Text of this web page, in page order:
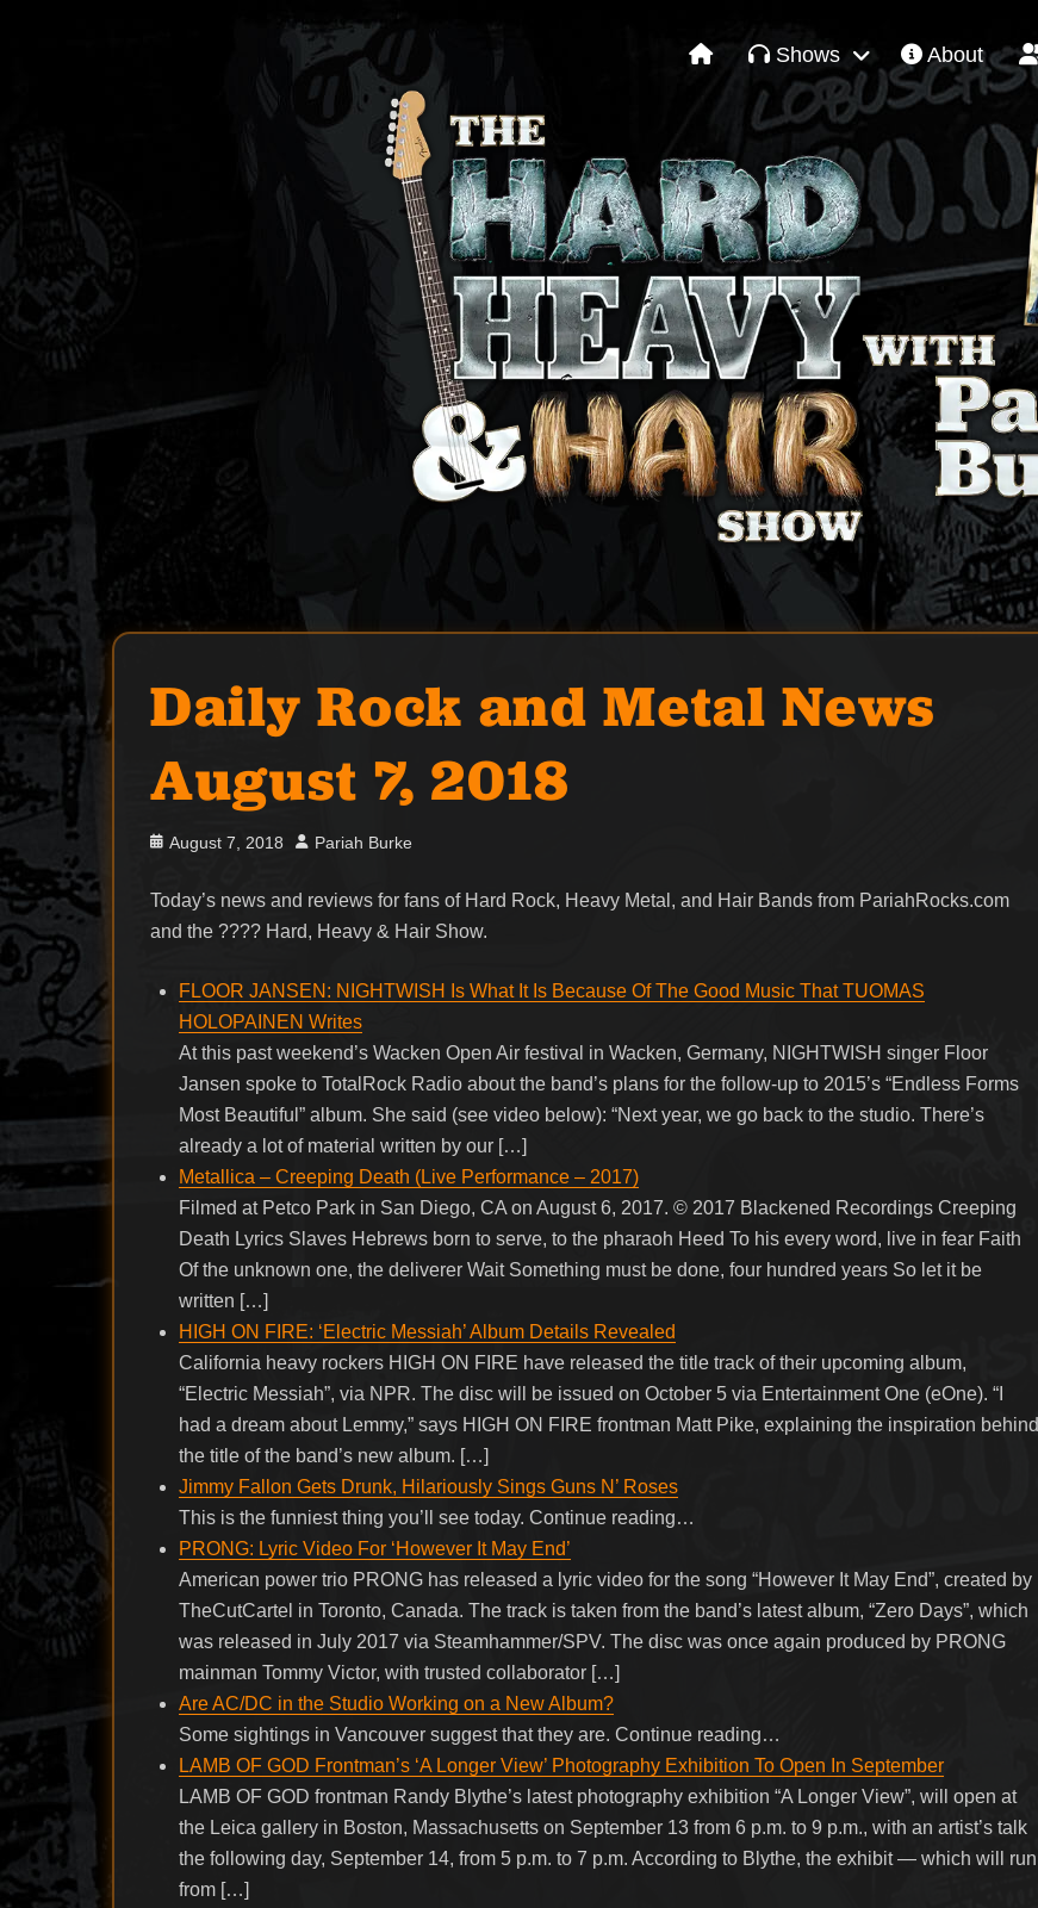
Shows About
Daily Rock and Metal News
August 7, 2018
Posted
August 7, 2018 Author
Pariah Burke
Today’s news and reviews for fans of Hard Rock, Heavy Metal, and Hair Bands from PariahRocks.com
and the ???? Hard, Heavy & Hair Show.
FLOOR JANSEN: NIGHTWISH Is What It Is Because Of The Good Music That TUOMAS
HOLOPAINEN Writes
At this past weekend’s Wacken Open Air festival in Wacken, Germany, NIGHTWISH singer Floor
Jansen spoke to TotalRock Radio about the band’s plans for the follow-up to 2015’s “Endless Forms
Most Beautiful” album. She said (see video below): “Next year, we go back to the studio. There’s
already a lot of material written by our […]
Metallica – Creeping Death (Live Performance – 2017)
Filmed at Petco Park in San Diego, CA on August 6, 2017. © 2017 Blackened Recordings Creeping
Death Lyrics Slaves Hebrews born to serve, to the pharaoh Heed To his every word, live in fear Faith
Of the unknown one, the deliverer Wait Something must be done, four hundred years So let it be
written […]
HIGH ON FIRE: ‘Electric Messiah’ Album Details Revealed
California heavy rockers HIGH ON FIRE have released the title track of their upcoming album,
“Electric Messiah”, via NPR. The disc will be issued on October 5 via Entertainment One (eOne). “I
had a dream about Lemmy,” says HIGH ON FIRE frontman Matt Pike, explaining the inspiration behind
the title of the band’s new album. […]
Jimmy Fallon Gets Drunk, Hilariously Sings Guns N’ Roses
This is the funniest thing you’ll see today. Continue reading…
PRONG: Lyric Video For ‘However It May End’
American power trio PRONG has released a lyric video for the song “However It May End”, created by
TheCutCartel in Toronto, Canada. The track is taken from the band’s latest album, “Zero Days”, which
was released in July 2017 via Steamhammer/SPV. The disc was once again produced by PRONG
mainman Tommy Victor, with trusted collaborator […]
Are AC/DC in the Studio Working on a New Album?
Some sightings in Vancouver suggest that they are. Continue reading…
LAMB OF GOD Frontman’s ‘A Longer View’ Photography Exhibition To Open In September
LAMB OF GOD frontman Randy Blythe’s latest photography exhibition “A Longer View”, will open at
the Leica gallery in Boston, Massachusetts on September 13 from 6 p.m. to 9 p.m., with an artist’s talk
the following day, September 14, from 5 p.m. to 7 p.m. According to Blythe, the exhibit — which will run
from […]